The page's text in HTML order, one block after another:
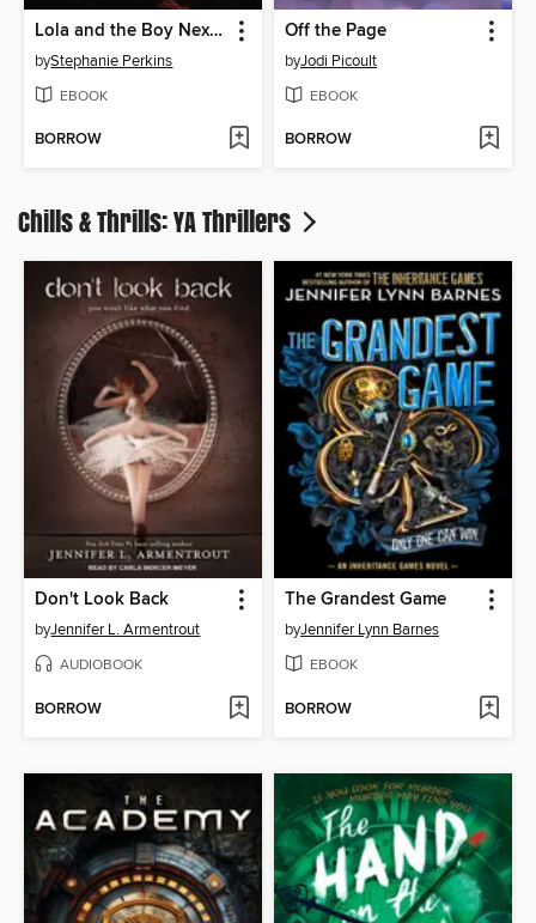
Lola and the Boy Next Door
byStephanie Perkins
EBOOK
BORROW
Off the Page
byJodi Picoult
EBOOK
BORROW
Chills & Thrills: YA Thrillers
Don't Look Back
byJennifer L. Armentrout
AUDIOBOOK
BORROW
The Grandest Game
byJennifer Lynn Barnes
EBOOK
BORROW